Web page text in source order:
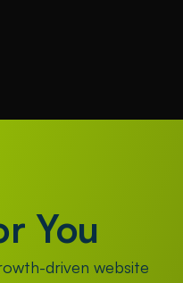
You
driven website